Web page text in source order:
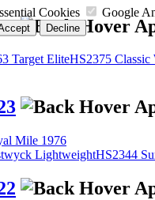
Target EliteHS2375 Classic
Mile 1976
LightweightHS2344
Cookies Google
Decline